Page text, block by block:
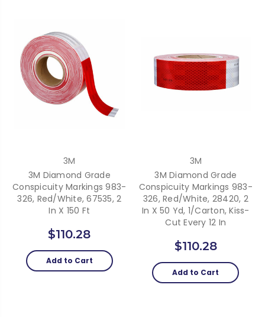
3M
3M Diamond Grade
Conspicuity Markings 983-
326, Red/White, 67535, 2
In X 150 Ft
$110.28
Add to Cart
3M
3M Diamond Grade
Conspicuity Markings 983-
326, Red/White, 28420, 2
In X 50 Yd, 1/Carton, Kiss-
Cut Every 12 In
$110.28
Add to Cart